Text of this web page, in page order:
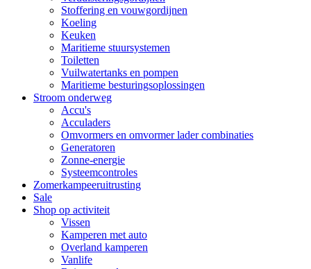
Stoffering en vouwgordijnen
Koeling
Keuken
Maritieme stuursystemen
Toiletten
Vuilwatertanks en pompen
Maritieme besturingsoplossingen
Stroom onderweg
Accu's
Acculaders
Omvormers en omvormer lader combinaties
Generatoren
Zonne-energie
Systeemcontroles
Zomerkampeeruitrusting
Sale
Shop op activiteit
Vissen
Kamperen met auto
Overland kamperen
Vanlife